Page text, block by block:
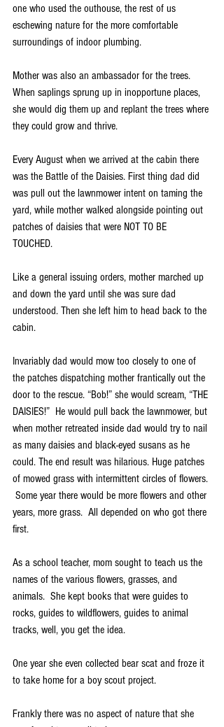
one who used the outhouse, the rest of us
eschewing nature for the more comfortable
surroundings of indoor plumbing.
Mother was also an ambassador for the trees.
When saplings sprung up in inopportune places,
she would dig them up and replant the trees where
they could grow and thrive.
Every August when we arrived at the cabin there
was the Battle of the Daisies. First thing dad did
was pull out the lawnmower intent on taming the
yard, while mother walked alongside pointing out
patches of daisies that were NOT TO BE
TOUCHED.
Like a general issuing orders, mother marched up
and down the yard until she was sure dad
understood. Then she left him to head back to the
cabin.
Invariably dad would mow too closely to one of
the patches dispatching mother frantically out the
door to the rescue. “Bob!” she would scream, “THE
DAISIES!”  He would pull back the lawnmower, but
when mother retreated inside dad would try to nail
as many daisies and black-eyed susans as he
could. The end result was hilarious. Huge patches
of mowed grass with intermittent circles of flowers.
Some year there would be more flowers and other
years, more grass.  All depended on who got there
first.
As a school teacher, mom sought to teach us the
names of the various flowers, grasses, and
animals.  She kept books that were guides to
rocks, guides to wildflowers, guides to animal
tracks, well, you get the idea.
One year she even collected bear scat and froze it
to take home for a boy scout project.
Frankly there was no aspect of nature that she